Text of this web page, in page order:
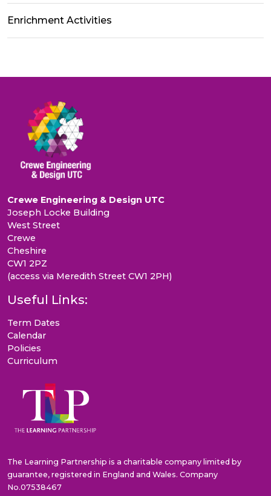
Enrichment Activities
Crewe Engineering & Design UTC
Joseph Locke Building
West Street
Crewe
Cheshire
CW1 2PZ
(access via Meredith Street CW1 2PH)
Useful Links:
Term Dates
Calendar
Policies
Curriculum
The Learning Partnership is a charitable company limited by
guarantee, registered in England and Wales. Company
No.07538467